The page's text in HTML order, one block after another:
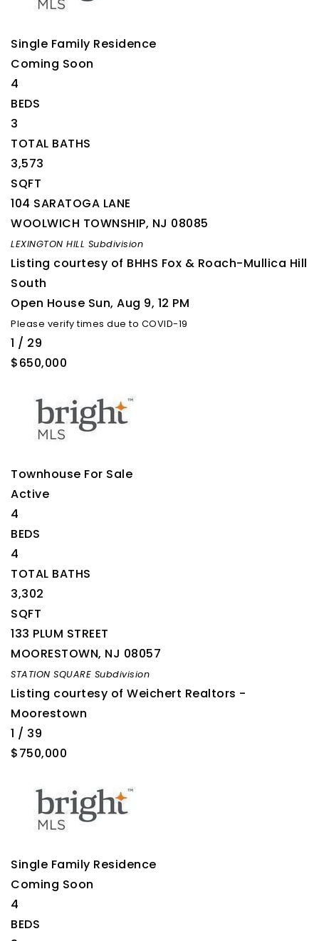
Single Family Residence
Coming Soon
4
BEDS
3
TOTAL BATHS
3,573
SQFT
104 SARATOGA LANE
WOOLWICH TOWNSHIP, NJ 08085
LEXINGTON HILL Subdivision
Listing courtesy of BHHS Fox & Roach-Mullica Hill
South
Open House Sun, Aug 9, 12 PM
Please verify times due to COVID-19
1 / 29
$650,000
Townhouse For Sale
Active
4
BEDS
4
TOTAL BATHS
3,302
SQFT
133 PLUM STREET
MOORESTOWN, NJ 08057
STATION SQUARE Subdivision
Listing courtesy of Weichert Realtors -
Moorestown
1 / 39
$750,000
Single Family Residence
Coming Soon
4
BEDS